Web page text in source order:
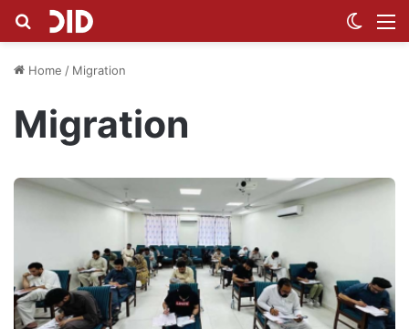
Search for
Home / Migration
Migration